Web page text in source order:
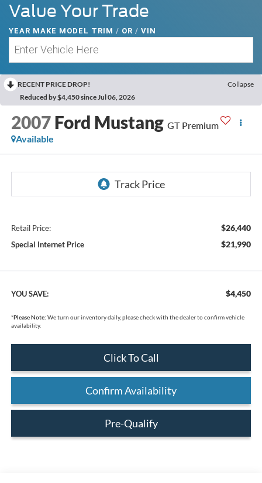
Value Your Trade
YEAR MAKE MODEL TRIM / OR / VIN
RECENT PRICE DROP!
Collapse
Reduced by $4,450 since Jul 06, 2026
2007 Ford Mustang GT Premium
Available
Retail Price: $26,440
Special Internet Price $21,990
YOU SAVE: $4,450
*Please Note: We turn our inventory daily, please check with the dealer to confirm vehicle
availability.
Click To Call
Confirm Availability
Pre-Qualify